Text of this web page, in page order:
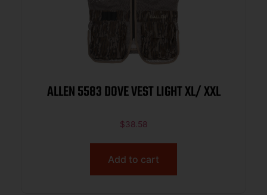
ALLEN 5583 DOVE VEST LIGHT XL/ XXL
$38.58
Add to cart